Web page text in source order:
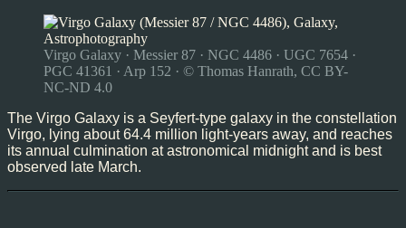
Virgo Galaxy · Messier 87 · NGC 4486 · UGC 7654 ·
PGC 41361 · Arp 152 · © Thomas Hanrath, CC BY-
NC-ND 4.0
The Virgo Galaxy is a Seyfert-type galaxy in the constellation
Virgo, lying about 64.4 million light-years away, and reaches
its annual culmination at astronomical midnight and is best
observed late March.